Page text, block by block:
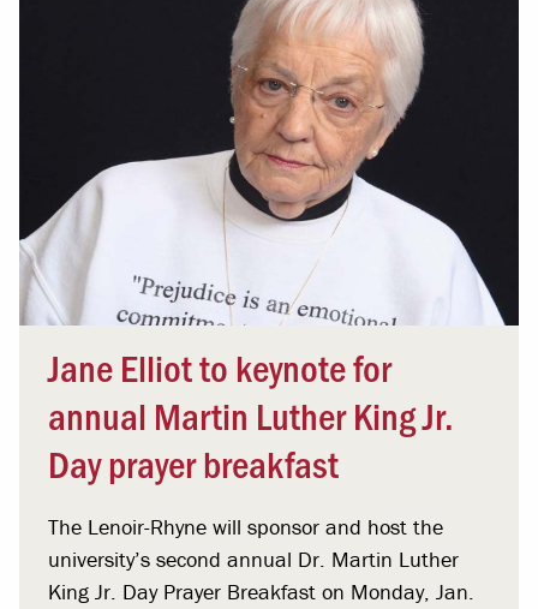
Jane Elliot to keynote for
annual Martin Luther King Jr.
Day prayer breakfast
The Lenoir-Rhyne will sponsor and host the
university’s second annual Dr. Martin Luther
King Jr. Day Prayer Breakfast on Monday, Jan.